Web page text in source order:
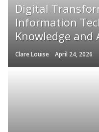
Digital
Information
Knowledge and
Clare Louise April 24, 2026